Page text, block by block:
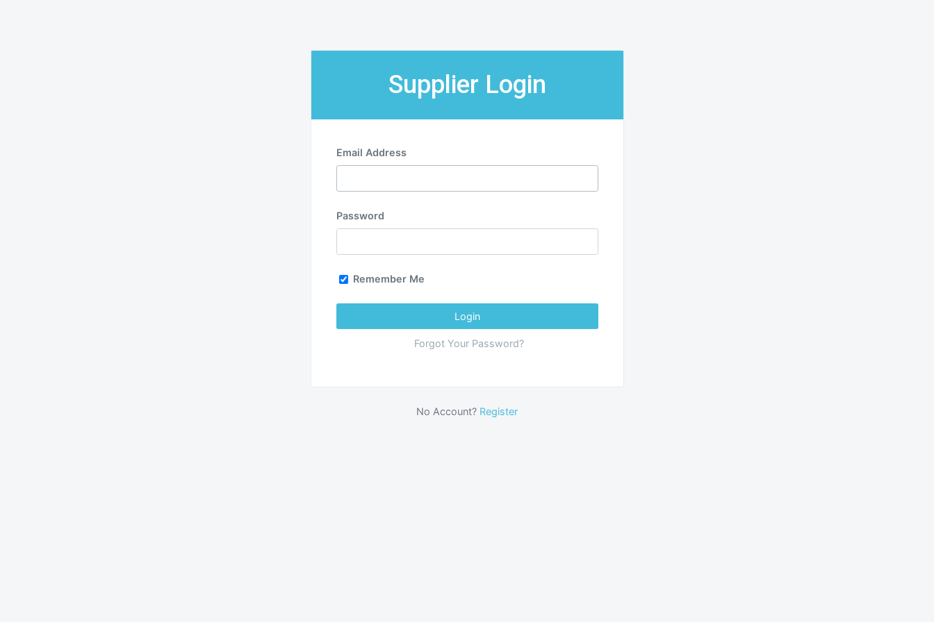
Supplier Login
Email Address
Password
Remember Me
Login
Forgot Your Password?
No Account? Register